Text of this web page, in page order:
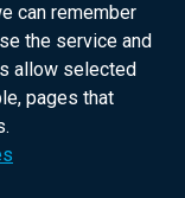
can remember
the service and
allow selected
pages that